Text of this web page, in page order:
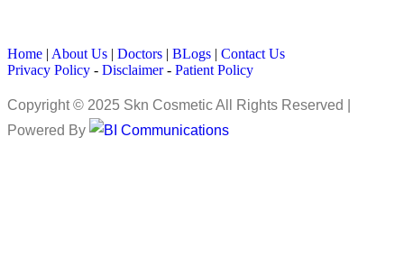
Home | About Us | Doctors | BLogs | Contact Us
Privacy Policy - Disclaimer- Patient Policy
Copyright © 2025 Skn Cosmetic All Rights Reserved |
Powered By